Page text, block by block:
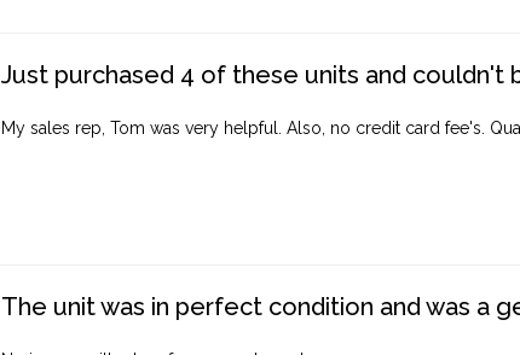
Just purchased 4 of these units and couldn't
My sales rep, Tom was very helpful. Also, no credit card fee's.
The unit was in perfect condition and was a